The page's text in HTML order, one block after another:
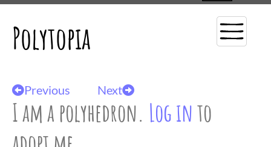
Polytopia
Previous Next
I am a polyhedron. Log into